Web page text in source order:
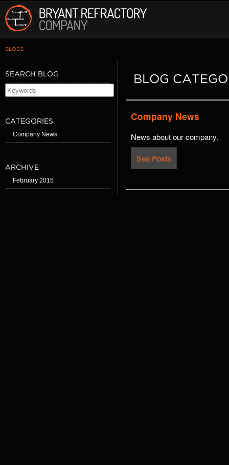
BLOGS
SEARCH BLOG
CATEGORIES
Company News
ARCHIVE
February 2015
BLOG
Company News
News about our company.
See Posts